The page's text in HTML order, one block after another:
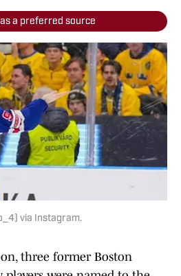
a preferred source
via Instagram.
three former Boston